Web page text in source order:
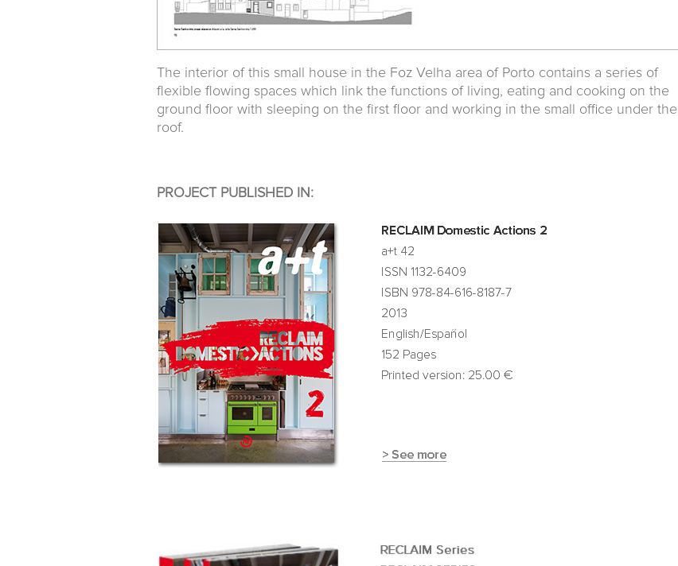
The interior of this small house in the Foz Velha area of Porto contains a series of
flexible flowing spaces which link the functions of living, eating and cooking on the
ground floor with sleeping on the first floor and working in the small office under the
roof.
PROJECT PUBLISHED IN: